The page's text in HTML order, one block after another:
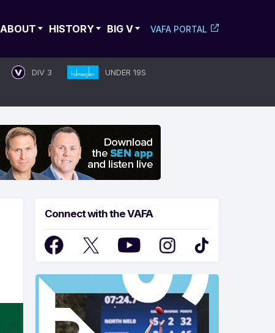
ABOUT HISTORY BIG V VAFA PORTAL
DIV 3
UNDER 19S
Connect with the VAFA